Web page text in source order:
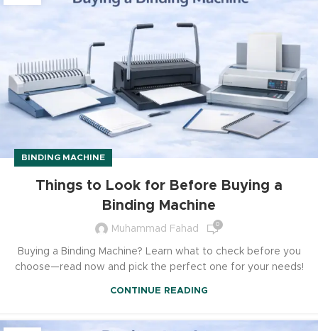
BINDING MACHINE
Things to Look for Before Buying a
Binding Machine
Muhammad Fahad 0
Buying a Binding Machine? Learn what to check before you
choose—read now and pick the perfect one for your needs!
CONTINUE READING